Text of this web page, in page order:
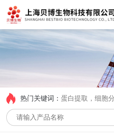
热门关键词：蛋白提取，细胞